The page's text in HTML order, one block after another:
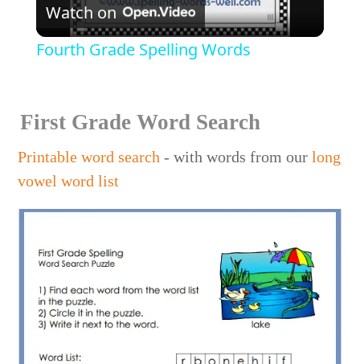
Video
Watch on
Fourth Grade Spelling Words
First Grade Word Search
Printable word search - with words from ourlong
vowel word list